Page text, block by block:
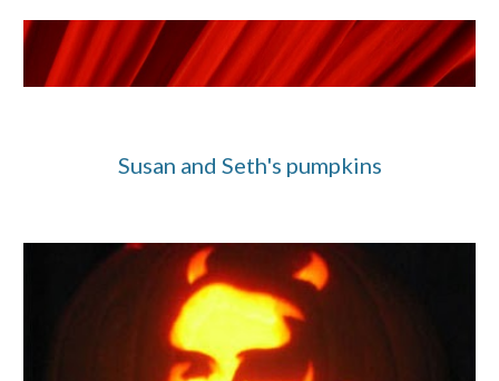
Susan and Seth's pumpkins